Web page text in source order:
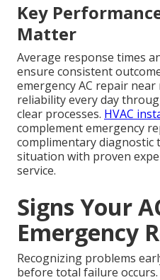
Key
Matter
Average response times
ensure consistent
emergency AC repair
reliability every day
clear processes. HVAC
complement emergency
complimentary diagnostic
situation with proven
service.
Signs Your
Emergency
Recognizing problems
before total failure